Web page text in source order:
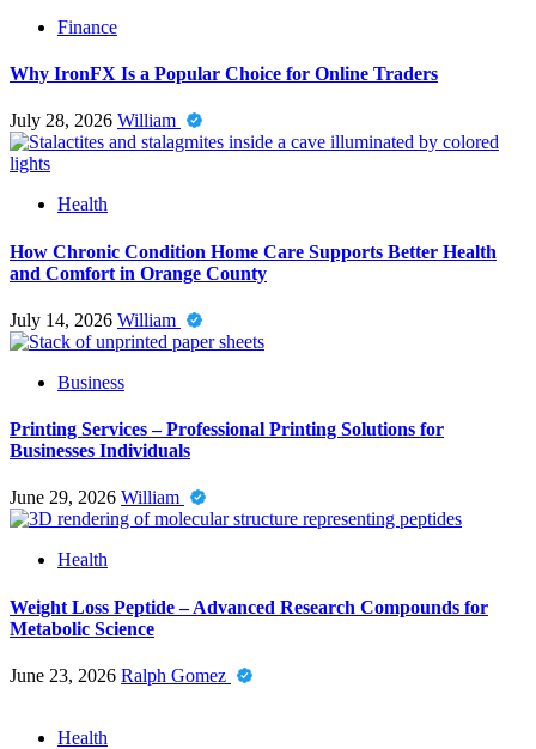
Finance
Why IronFX Is a Popular Choice for Online Traders
July 28, 2026 William
Health
How Chronic Condition Home Care Supports Better Health
and Comfort in Orange County
July 14, 2026 William
Business
Printing Services – Professional Printing Solutions for
Businesses Individuals
June 29, 2026 William
Health
Weight Loss Peptide – Advanced Research Compounds for
Metabolic Science
June 23, 2026 Ralph Gomez
Health